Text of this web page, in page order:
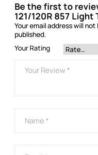
Be the first to
121/120R 857 Light
Your email address will not
published.
Your Rating